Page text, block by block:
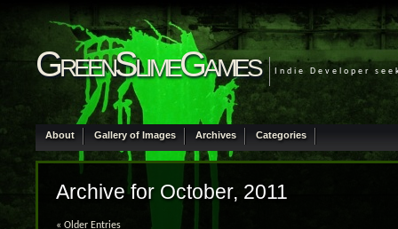
GreenSlimeGames Indie Developer
About Gallery of Images Archives Categories
Archive for October, 2011
« Older Entries